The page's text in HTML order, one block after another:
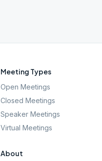
Meeting Types
Open Meetings
Closed Meetings
Speaker Meetings
Virtual Meetings
About